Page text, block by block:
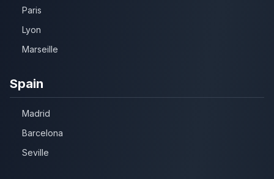
Paris
Lyon
Marseille
Spain
Madrid
Barcelona
Seville